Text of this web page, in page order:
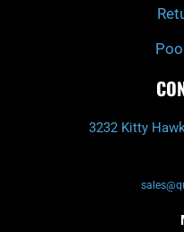
3232 Kitty